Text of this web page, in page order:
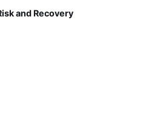
and Recovery